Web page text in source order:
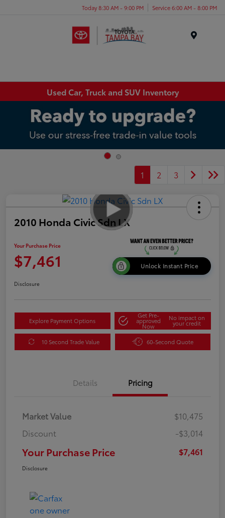
Today 8:30 AM - 9:00 PM Service 6:00 AM - 8:00 PM
Used Car, Truck and SUV Inventory
1 2 3
2010 Honda Civic Sdn LX
Your Purchase Price
$7,461 Unlock Instant Price
Disclosure
Explore Payment Options
Get Pre-
approved
Now
No impact on
your credit
10 Second Trade Value 60-Second Quote
Details Pricing
Market Value
$10,475
Discount
-$3,014
Your Purchase Price $7,461
Disclosure